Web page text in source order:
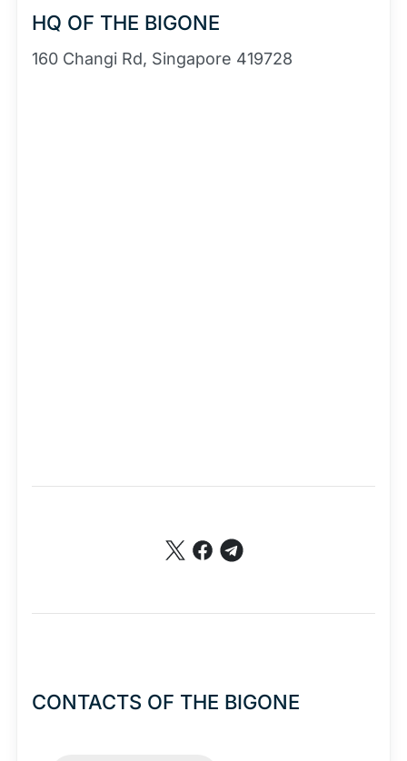
HQ OF THE BIGONE
160 Changi Rd, Singapore 419728
CONTACTS OF THE BIGONE